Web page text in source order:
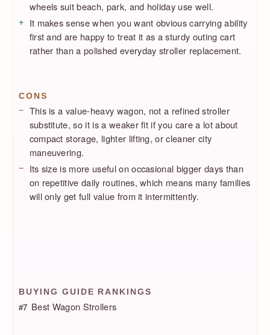
wheels suit beach, park, and holiday use well.
It makes sense when you want obvious carrying ability
first and are happy to treat it as a sturdy outing cart
rather than a polished everyday stroller replacement.
CONS
This is a value-heavy wagon, not a refined stroller
substitute, so it is a weaker fit if you care a lot about
compact storage, lighter lifting, or cleaner city
maneuvering.
Its size is more useful on occasional bigger days than
on repetitive daily routines, which means many families
will only get full value from it intermittently.
BUYING GUIDE RANKINGS
#7 Best Wagon Strollers